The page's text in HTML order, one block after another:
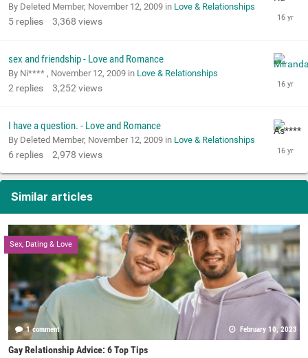
By Deleted Member, November 12, 2009 in Love & Relationships
5 replies 3,368 views
sex and friendship - Love and Romance
By Ni**** , November 12, 2009 in Love & Relationships
2 replies 3,252views
I have a question. - Love and Romance
By Deleted Member, November 12, 2009 in Love & Relationships
6 replies 2,978 views
Similar articles
Sex, Dating & Love
1 comment February 10, 2023
Gay Relationship Advice: 6 Top Tips